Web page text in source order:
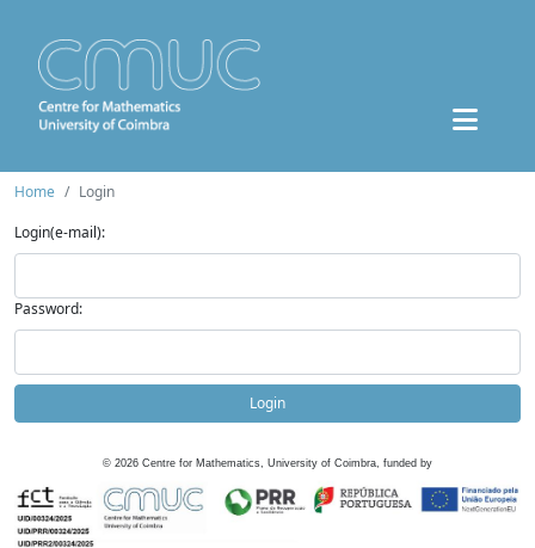
Home
Login
Login(e-mail):
Password:
Login
© 2026 Centre for Mathematics, University of Coimbra, funded by